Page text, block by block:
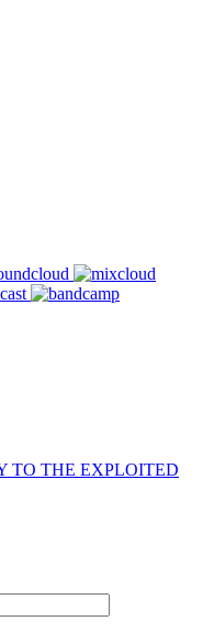
TO THE EXPLOITED